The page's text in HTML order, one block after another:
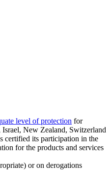
level of protection for
Israel, New Zealand, Switzerland
certified its participation in the
for the products and services
or on derogations